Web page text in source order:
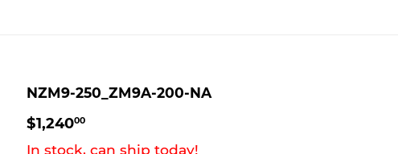
NZM9-250_ZM9A-200-NA
$1,24000
In stock, can ship today!